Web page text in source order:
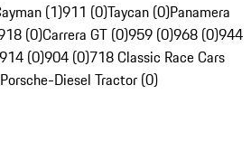
(1)911 (0)Taycan (0)Panamera
(0)Carrera GT (0)959 (0)968 (0)944
914 (0)904 (0)718 Classic Race Cars
Porsche-Diesel Tractor (0)